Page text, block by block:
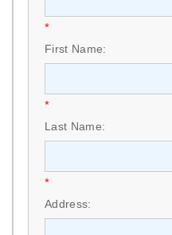
*
First Name:
*
Last Name:
*
Address: